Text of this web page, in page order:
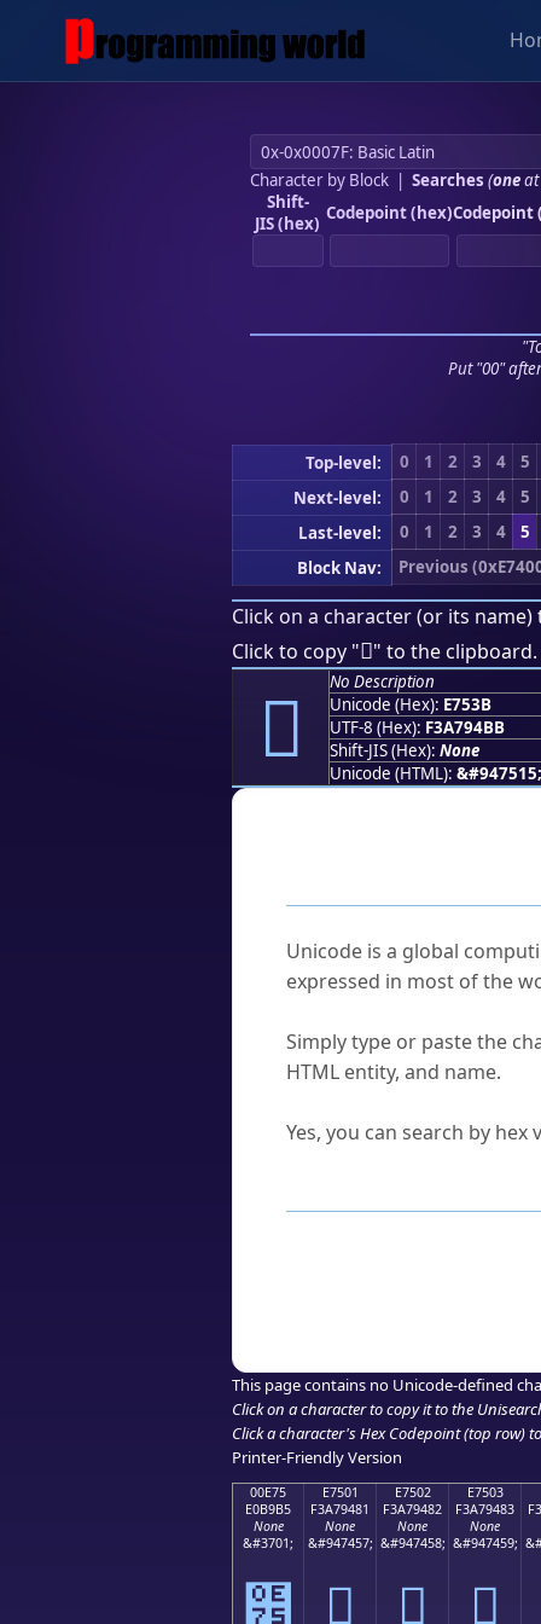
Character by Block| Searches (oneat
Shift-
JIS (hex) Codepoint (hex)Codepoint
Put "00"
Top-level: 0 1 2 3 4
5
Next-level:
0 1 2 3 4
5
Last-level:
0 1 2 3 4
5
Block Nav:
Previous
Click on a character (or its
Click to copy "󧔻" to the clipboard.
󧔻
No Description
Unicode (Hex): E753B
UTF-8 (Hex): F3A794BB
Shift-JIS (Hex): None
Unicode (HTML): &#947515;
Unicode is a global
expressed in most of the
Simply type or paste the
HTML entity, and name.
Yes, you can search by
This page contains no Unicode-defined
Click on a character to copy it to the
Click a character's Hex Codepoint (top row)
Printer-Friendly Version
00E75
E0B9B5
None
&#3701;
๵
E7501
F3A79481
None
&#947457;
󧔁
E7502
F3A79482
None
&#947458;
󧔂
E7503
F3A79483
None
&#947459;
󧔃